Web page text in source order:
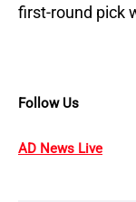
first-round pick
Follow Us
AD News Live